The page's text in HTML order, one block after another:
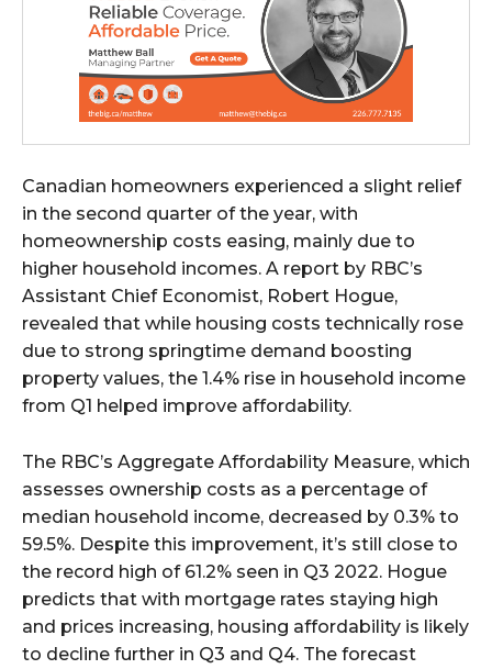
Canadian homeowners experienced a slight relief
in the second quarter of the year, with
homeownership costs easing, mainly due to
higher household incomes. A report by RBC’s
Assistant Chief Economist, Robert Hogue,
revealed that while housing costs technically rose
due to strong springtime demand boosting
property values, the 1.4% rise in household income
from Q1 helped improve affordability.
The RBC’s Aggregate Affordability Measure, which
assesses ownership costs as a percentage of
median household income, decreased by 0.3% to
59.5%. Despite this improvement, it’s still close to
the record high of 61.2% seen in Q3 2022. Hogue
predicts that with mortgage rates staying high
and prices increasing, housing affordability is likely
to decline further in Q3 and Q4. The forecast